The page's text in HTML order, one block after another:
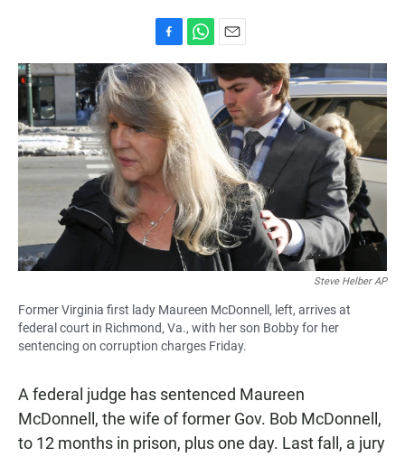
a
c
e
b
o
k
h
a
t
s
A
p
p
m
a
l
Steve Helber AP
Former Virginia first lady Maureen McDonnell, left, arrives at
federal court in Richmond, Va., with her son Bobby for her
sentencing on corruption charges Friday.
A federal judge has sentenced Maureen
McDonnell, the wife of former Gov. Bob McDonnell,
to 12 months in prison, plus one day. Last fall, a jury